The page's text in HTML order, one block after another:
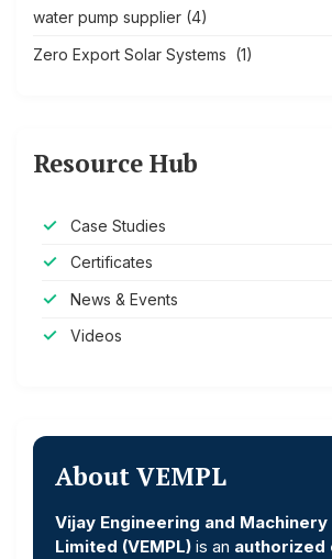
water pump supplier (4)
Zero Export Solar Systems (1)
Resource Hub
Case Studies
Certificates
News & Events
Videos
About VEMPL
Vijay Engineering and
Limited (VEMPL) is an authorized